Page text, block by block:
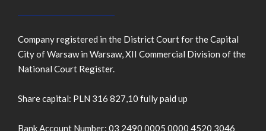
Company registered in the District Court for the Capital
City of Warsaw in Warsaw, XII Commercial Division of the
National Court Register.
Share capital: PLN 316 827,10 fully paid up
Bank Account Number: 03 2490 0005 0000 4520 3046